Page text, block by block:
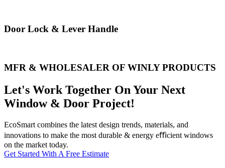
Door Lock & Lever Handle
MFR & WHOLESALER OF WINLY PRODUCTS
Let's Work Together On Your Next
Window & Door Project!
EcoSmart combines the latest design trends, materials, and
innovations to make the most durable & energy eﬃcient windows
on the market today.
Get Started With A Free Estimate